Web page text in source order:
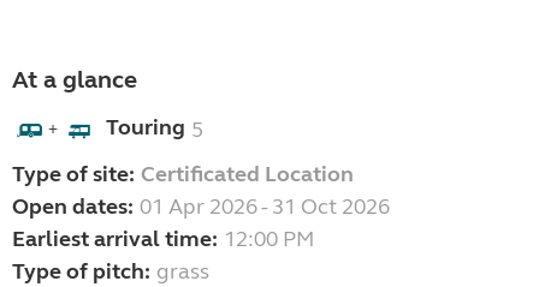
At a glance
+ Touring 5
Type of site: Certificated Location
Open dates: 01 Apr 2026 - 31 Oct 2026
Earliest arrival time: 12:00 PM
Type of pitch: grass